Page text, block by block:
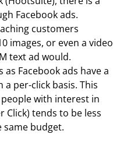
Facebook ads.
customers
images, or even a video
text ad would.
Facebook ads have a
a per-click basis. This
with interest in
Click) tends to be less
same budget.